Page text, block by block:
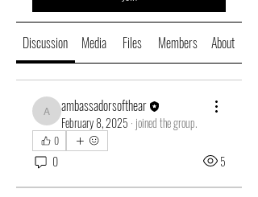
Discussion Media Files Members About
ambassadorsofthear
ambassadorsofthear
February 8, 2025 · joined the group.
0
0 5